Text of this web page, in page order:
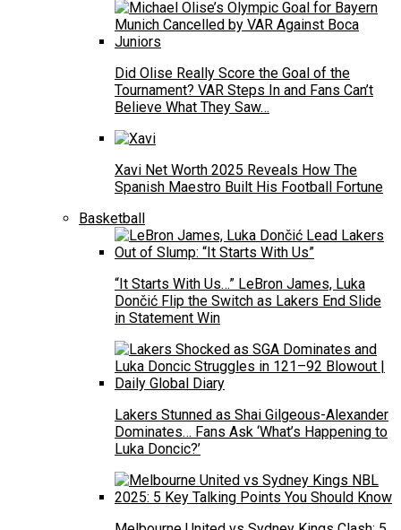
Did Olise Really Score the Goal of the
Tournament? VAR Steps In and Fans Can’t
Believe What They Saw…
Xavi Net Worth 2025 Reveals How The
Spanish Maestro Built His Football Fortune
Basketball
“It Starts With Us…” LeBron James, Luka
Dončić Flip the Switch as Lakers End Slide
in Statement Win
Lakers Stunned as Shai Gilgeous-Alexander
Dominates… Fans Ask ‘What’s Happening to
Luka Doncic?’